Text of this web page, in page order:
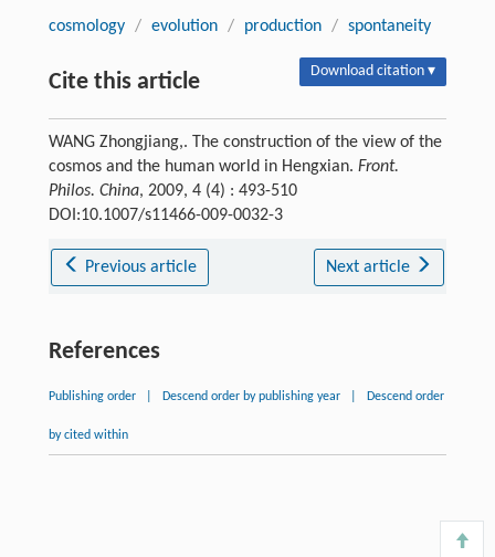
cosmology / evolution / production / spontaneity
Cite this article Download citation ▾
WANG Zhongjiang,. The construction of the view of the
cosmos and the human world in Hengxian. Front.
Philos. China, 2009, 4 (4) : 493-510
DOI:10.1007/s11466-009-0032-3
Previous article Next article
References
Publishing order Descend order by publishing year Descend order
by cited within